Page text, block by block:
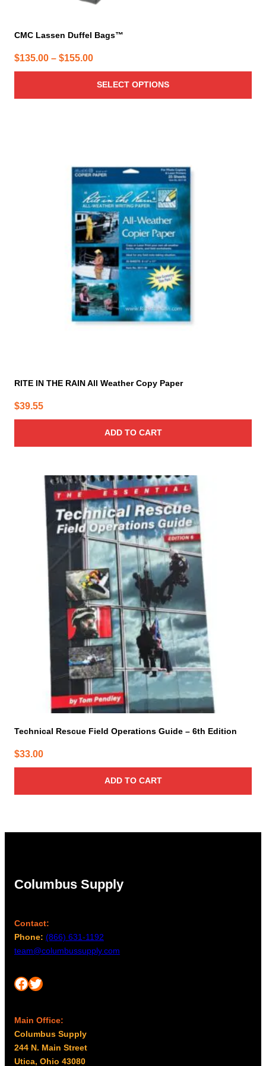
CMC Lassen Duffel Bags™
$135.00 – $155.00Price
range:
$135.00
through
SELECT OPTIONS
RITE IN THE RAIN All Weather Copy Paper
$39.55
ADD TO CART
Technical Rescue Field Operations Guide – 6th Edition
$33.00
ADD TO CART
Columbus Supply
Contact:
Phone: (866) 631-1192
team@columbussupply.com
Facebook Twitter
Main Office:
Columbus Supply
244 N. Main Street
Utica, Ohio 43080